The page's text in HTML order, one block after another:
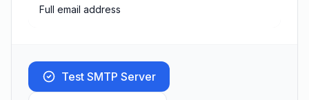
Full email address
Test SMTP Server